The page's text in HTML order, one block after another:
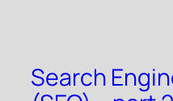
Search